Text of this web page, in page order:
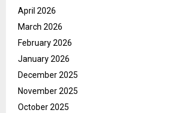
April 2026
March 2026
February 2026
January 2026
December 2025
November 2025
October 2025